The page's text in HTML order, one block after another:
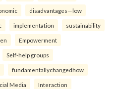
disadvantages—low
implementation sustainability
Empowerment
Self-help groups
fundamentallychangedhow
Media Interaction